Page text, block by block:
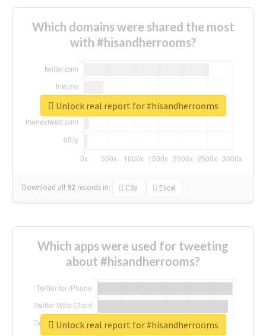
Which domains were shared the most
with #hisandherrooms?
Download all 92 records in: CSV Excel
Unlock real report for #hisandherrooms
Which apps were used for tweeting
about #hisandherrooms?
Unlock real report for #hisandherrooms